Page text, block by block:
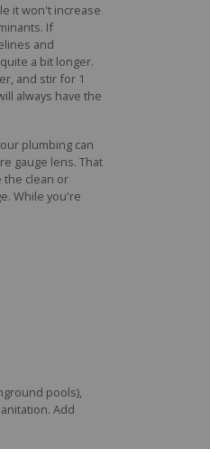
it won't increase
If
and
a bit longer.
and stir for 1
always have the
plumbing can
gauge lens. That
the clean or
While you're
pools),
Add